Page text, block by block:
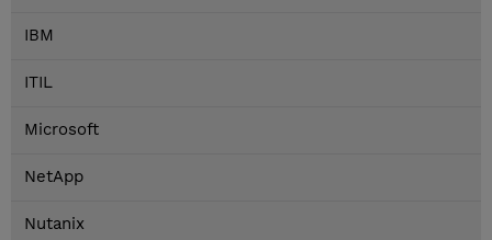
IBM
ITIL
Microsoft
NetApp
Nutanix